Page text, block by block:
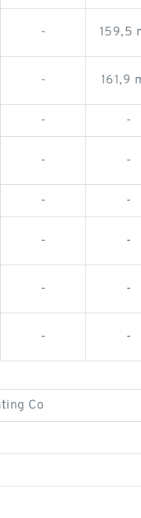
- 159,5
- 161,9
- -
- -
- -
- -
- -
- -
Co